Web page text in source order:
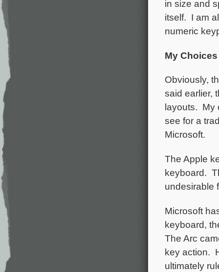
in size and
itself. I am
numeric
My Choices
Obviously,
said earlier,
layouts. My
see for a
Microsoft.
The Apple
keyboard.
undesirable
Microsoft
keyboard,
The Arc
key action.
ultimately